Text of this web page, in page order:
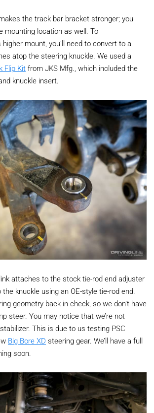
the track bar bracket stronger; you
mounting location as well. To
mount, you’ll need to convert to a
atop the steering knuckle. We used a
Flip Kit from JKS Mfg., which included the
knuckle insert.
attaches to the stock tie-rod end adjuster
knuckle using an OE-style tie-rod end.
geometry back in check, so we don’t have
steer. You may notice that we’re not
This is due to us testing PSC
Big Bore XD steering gear. We’ll have a full
soon.